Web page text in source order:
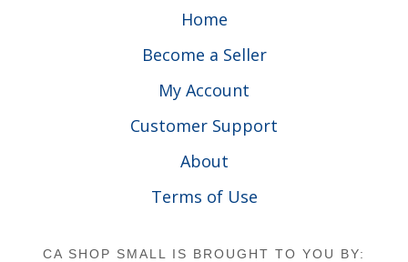
Home
Become a Seller
My Account
Customer Support
About
Terms of Use
CA SHOP SMALL IS BROUGHT TO YOU BY: